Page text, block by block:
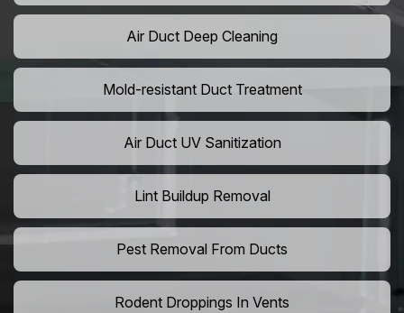
Air Duct Deep Cleaning
Mold-resistant Duct Treatment
Air Duct UV Sanitization
Lint Buildup Removal
Pest Removal From Ducts
Rodent Droppings In Vents